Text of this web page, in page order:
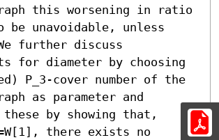
this worsening in ratio
be unavoidable, unless
further discuss
for diameter by choosing
P_3-cover number of the
as parameter and
these by showing that,
there exists no